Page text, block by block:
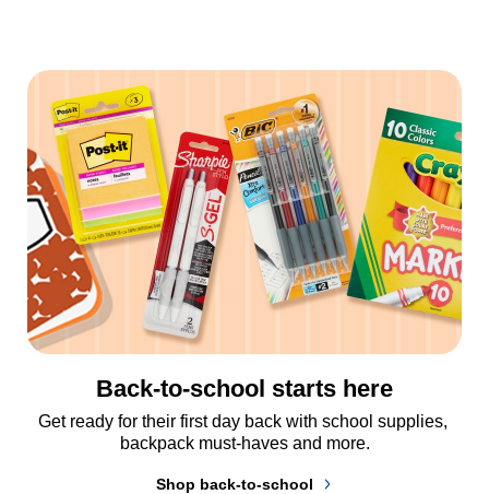
Back-to-school starts here
Get ready for their first day back with school supplies,
backpack must-haves and more.
Shop back-to-school